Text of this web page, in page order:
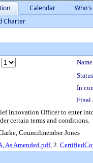
Calendar
Charter
In
Final
Innovation Officer to enter
certain terms and conditions.
Councilmember Jones
As Amended.pdf, 2.